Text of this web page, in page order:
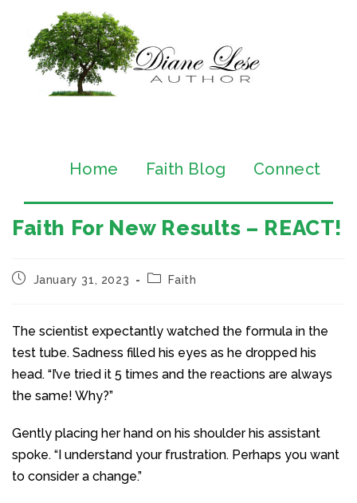
Home Faith Blog Connect
Faith For New Results – REACT!
January 31, 2023 Faith
The scientist expectantly watched the formula in the
test tube. Sadness filled his eyes as he dropped his
head. “I’ve tried it 5 times and the reactions are always
the same! Why?”
Gently placing her hand on his shoulder his assistant
spoke. “I understand your frustration. Perhaps you want
to consider a change.”